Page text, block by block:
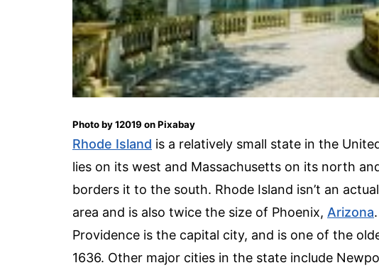
Photo by 12019 on Pixabay
Rhode Island is a relatively small state in the
lies on its west and Massachusetts on its north
borders it to the south. Rhode Island isn’t an
area and is also twice the size of Phoenix, Arizona.
Providence is the capital city, and is one of the
1636. Other major cities in the state include